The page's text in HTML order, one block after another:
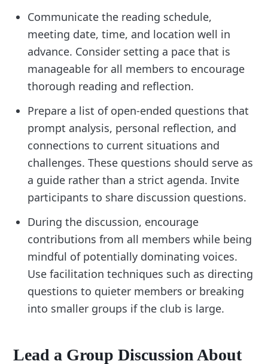
Communicate the reading schedule,
meeting date, time, and location well in
advance. Consider setting a pace that is
manageable for all members to encourage
thorough reading and reflection.
Prepare a list of open-ended questions that
prompt analysis, personal reflection, and
connections to current situations and
challenges. These questions should serve as
a guide rather than a strict agenda. Invite
participants to share discussion questions.
During the discussion, encourage
contributions from all members while being
mindful of potentially dominating voices.
Use facilitation techniques such as directing
questions to quieter members or breaking
into smaller groups if the club is large.
Lead a Group Discussion About